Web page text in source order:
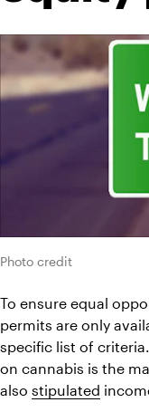
Photo credit
To ensure equal
permits are only
specific list of
on cannabis is the
also stipulated